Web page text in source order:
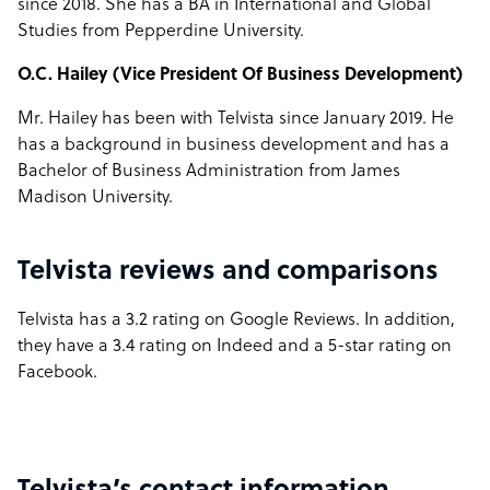
since 2018. She has a BA in International and Global
Studies from Pepperdine University.
O.C. Hailey (Vice President Of Business Development)
Mr. Hailey has been with Telvista since January 2019. He
has a background in business development and has a
Bachelor of Business Administration from James
Madison University.
Telvista reviews and comparisons
Telvista has a 3.2 rating on Google Reviews. In addition,
they have a 3.4 rating on Indeed and a 5-star rating on
Facebook.